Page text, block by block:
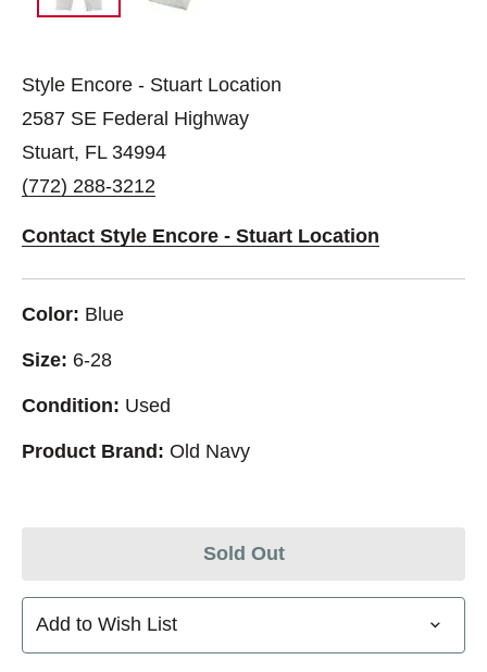
Style Encore - Stuart Location
2587 SE Federal Highway
Stuart, FL 34994
(772) 288-3212
Contact Style Encore - Stuart Location
Color: Blue
Size: 6-28
Condition: Used
Product Brand: Old Navy
Sold Out
Add to Wish List